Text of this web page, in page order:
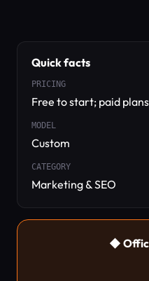
Quick facts
PRICING
Free to start; paid
MODEL
Custom
CATEGORY
Marketing & SEO
◆